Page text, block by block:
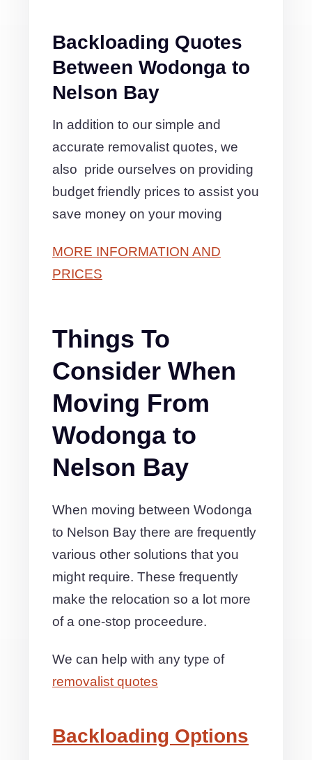
Backloading Quotes
Between Wodonga to
Nelson Bay
In addition to our simple and
accurate removalist quotes, we
also pride ourselves on providing
budget friendly prices to assist you
save money on your moving
MORE INFORMATION AND
PRICES
Things To
Consider When
Moving From
Wodonga to
Nelson Bay
When moving between Wodonga
to Nelson Bay there are frequently
various other solutions that you
might require. These frequently
make the relocation so a lot more
of a one-stop proceedure.
We can help with any type of
removalist quotes
Backloading Options